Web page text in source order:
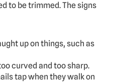
to be trimmed. The signs
up on things, such as
curved and too sharp.
tap when they walk on